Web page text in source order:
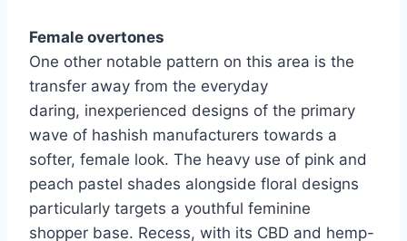
Female overtones
One other notable pattern on this area is the
transfer away from the everyday
daring, inexperienced designs of the primary
wave of hashish manufacturers towards a
softer, female look. The heavy use of pink and
peach pastel shades alongside floral designs
particularly targets a youthful feminine
shopper base. Recess, with its CBD and hemp-